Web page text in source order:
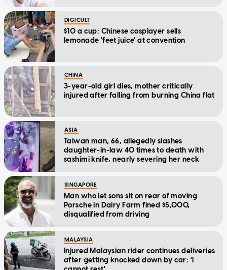
DIGICULT
$10 a cup: Chinese cosplayer sells
lemonade 'feet juice' at convention
CHINA
3-year-old girl dies, mother critically
injured after falling from burning China flat
ASIA
Taiwan man, 66, allegedly slashes
daughter-in-law 40 times to death with
sashimi knife, nearly severing her neck
SINGAPORE
Man who let sons sit on rear of moving
Porsche in Dairy Farm fined $5,000,
disqualified from driving
MALAYSIA
Injured Malaysian rider continues deliveries
after getting knocked down by car: 'I